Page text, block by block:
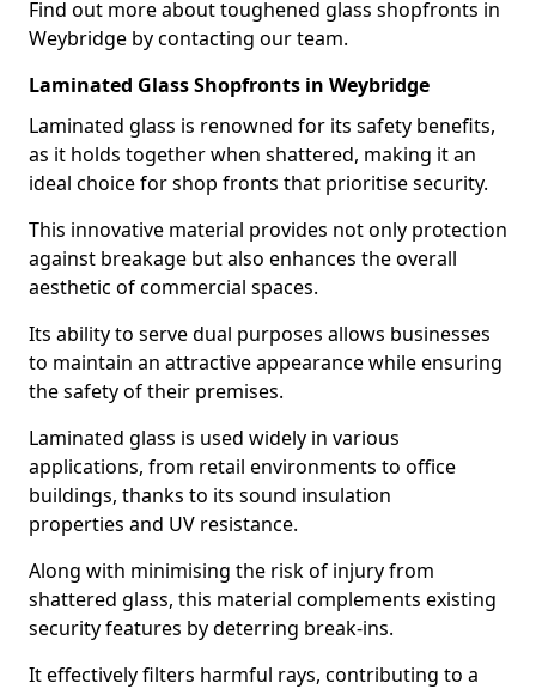
Find out more about toughened glass shopfronts in
Weybridge by contacting our team.
Laminated Glass Shopfronts in Weybridge
Laminated glass is renowned for its safety benefits,
as it holds together when shattered, making it an
ideal choice for shop fronts that prioritise security.
This innovative material provides not only protection
against breakage but also enhances the overall
aesthetic of commercial spaces.
Its ability to serve dual purposes allows businesses
to maintain an attractive appearance while ensuring
the safety of their premises.
Laminated glass is used widely in various
applications, from retail environments to office
buildings, thanks to its sound insulation
properties and UV resistance.
Along with minimising the risk of injury from
shattered glass, this material complements existing
security features by deterring break-ins.
It effectively filters harmful rays, contributing to a